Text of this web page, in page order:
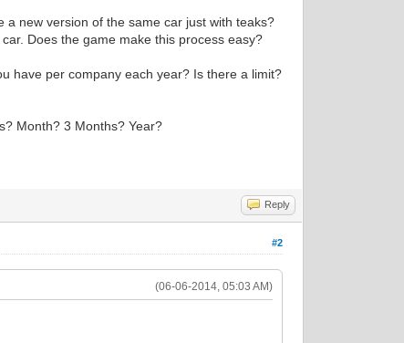
new version of the same car just with teaks?
Does the game make this process easy?
have per company each year? Is there a limit?
Month? 3 Months? Year?
Reply
#2
(06-06-2014, 05:03 AM)